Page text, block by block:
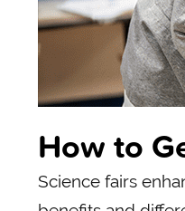
How to
Science fairs